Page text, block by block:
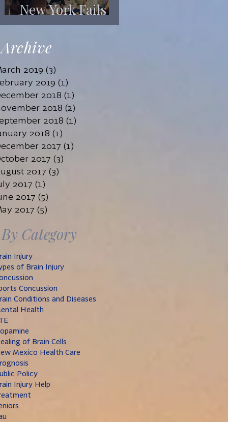
New York Fails
Its Mentally Ill
Archive
2019 (3)
2019 (1)
2018 (1)
2018 (2)
2018 (1)
2018 (1)
2017 (1)
2017 (3)
2017 (3)
2017 (1)
2017 (5)
2017 (5)
By Category
Injury
of Brain Injury
Concussion
Conditions and Diseases
Health
of Brain Cells
Mexico Health Care
Policy
Injury Help